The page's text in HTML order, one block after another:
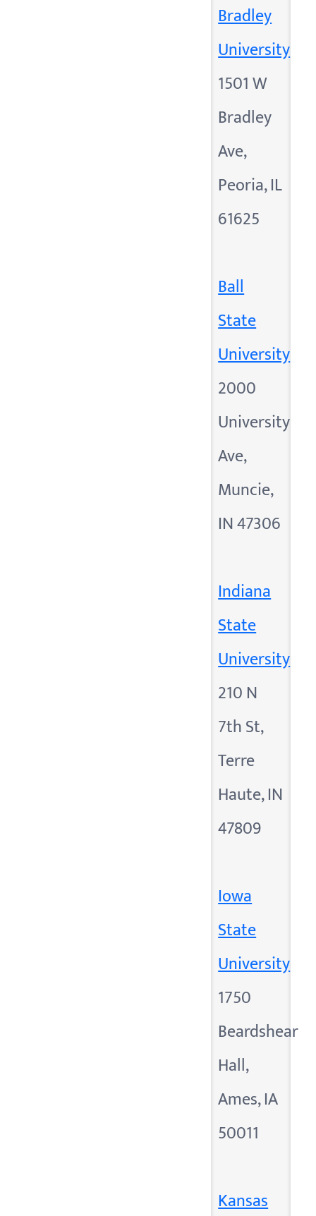
Bradley
University
1501 W
Bradley
Ave,
Peoria, IL
61625
Ball
State
University
2000
University
Ave,
Muncie,
IN 47306
Indiana
State
University
210 N
7th St,
Terre
Haute, IN
47809
Iowa
State
University
1750
Beardshear
Hall,
Ames, IA
50011
Kansas